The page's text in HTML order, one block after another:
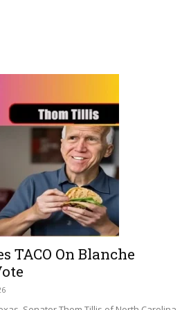
TACO On Blanche